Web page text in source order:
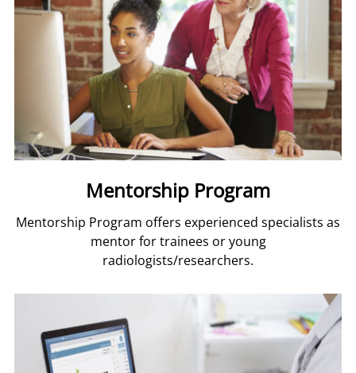
Mentorship Program
Mentorship Program offers experienced specialists as
mentor for trainees or young
radiologists/researchers.